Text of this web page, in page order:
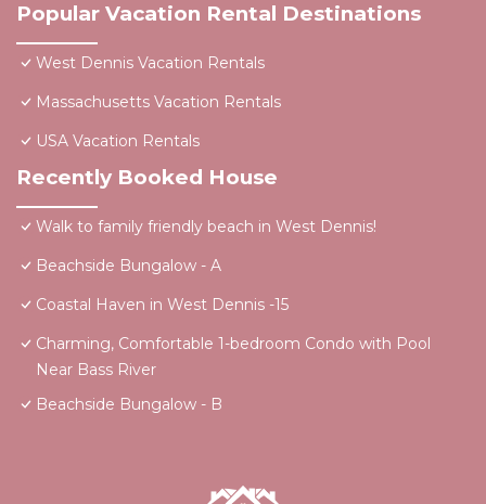
Popular Vacation Rental Destinations
West Dennis Vacation Rentals
Massachusetts Vacation Rentals
USA Vacation Rentals
Recently Booked House
Walk to family friendly beach in West Dennis!
Beachside Bungalow - A
Coastal Haven in West Dennis -15
Charming, Comfortable 1-bedroom Condo with Pool
Near Bass River
Beachside Bungalow - B